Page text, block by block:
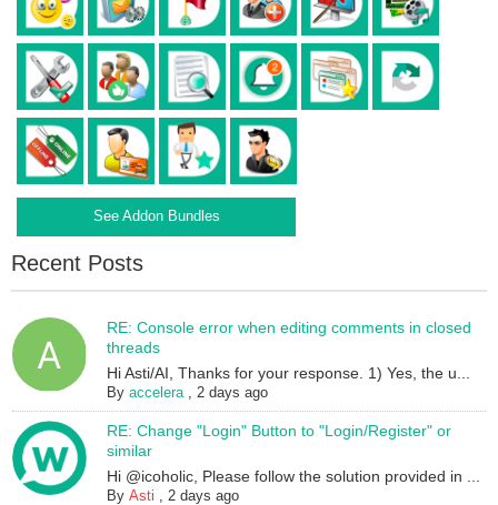
See Addon Bundles
Recent Posts
RE: Console error when editing comments in closed
threads
Hi Asti/AI, Thanks for your response. 1) Yes, the u...
Byaccelera 2 days ago
RE: Change "Login" Button to "Login/Register" or
similar
Hi @icoholic, Please follow the solution provided in ...
ByAsti 2 days ago